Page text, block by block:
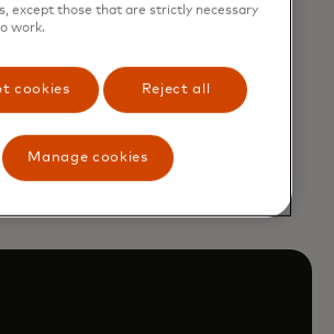
Sport, which uses
and physical activity to change
tab
except those that are strictly necessary
work.
cookies Reject all
Manage cookies